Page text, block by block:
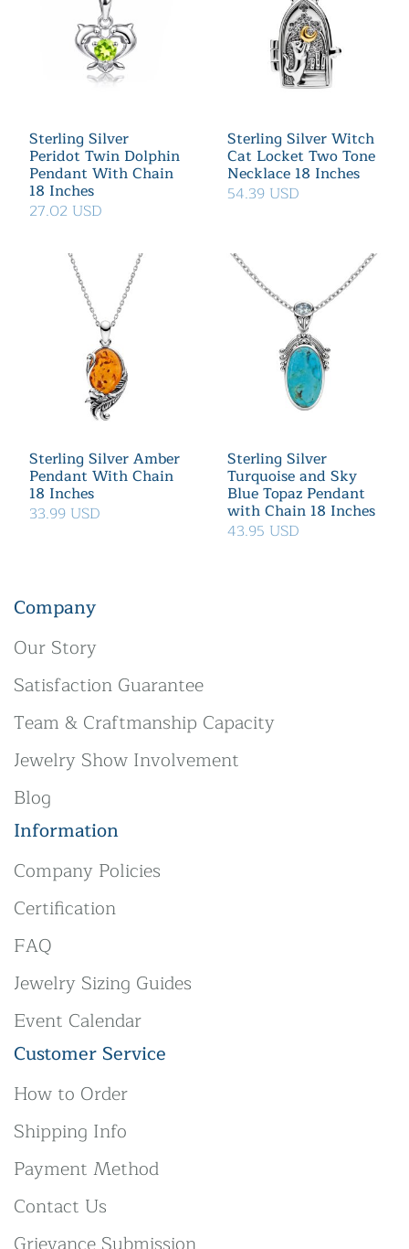
Sterling Silver
Peridot Twin Dolphin
Pendant With Chain
18 Inches
27.02 USD
Sterling Silver Witch
Cat Locket Two Tone
Necklace 18 Inches
54.39 USD
Sterling Silver Amber
Pendant With Chain
18 Inches
33.99 USD
Sterling Silver
Turquoise and Sky
Blue Topaz Pendant
with Chain 18 Inches
43.95 USD
Company
Our Story
Satisfaction Guarantee
Team & Craftmanship Capacity
Jewelry Show Involvement
Blog
Information
Company Policies
Certification
FAQ
Jewelry Sizing Guides
Event Calendar
Customer Service
How to Order
Shipping Info
Payment Method
Contact Us